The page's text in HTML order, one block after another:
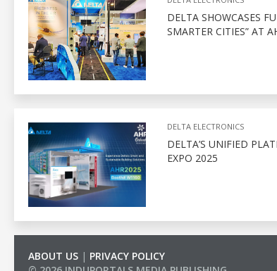
DELTA SHOWCASES
SMARTER CITIES” AT
DELTA ELECTRONICS
DELTA’S UNIFIED
EXPO 2025
ABOUT US | PRIVACY POLICY